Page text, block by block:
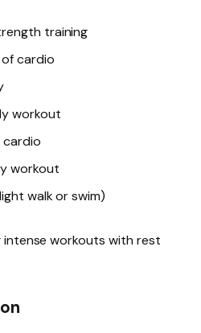
training
cardio
workout
cardio
workout
walk or swim)
intense workouts with rest